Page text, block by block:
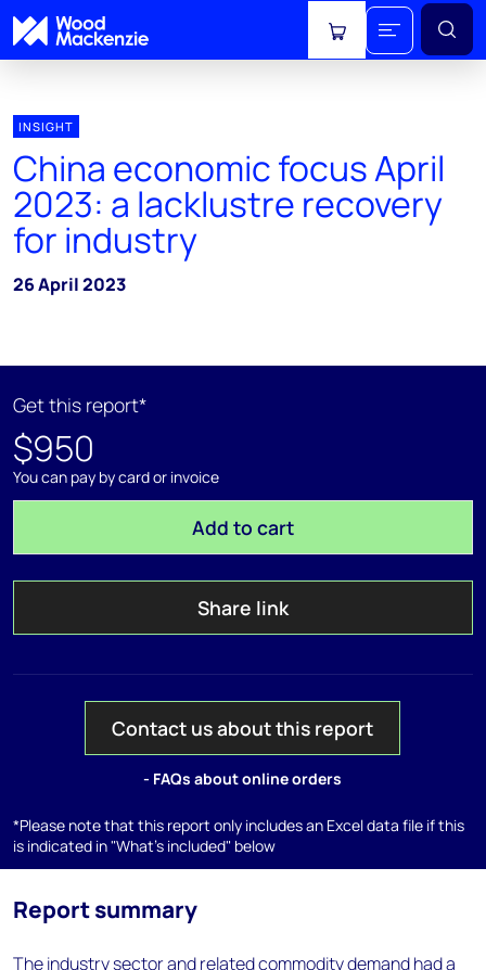
View cart
INSIGHT
China economic focus April
2023: a lacklustre recovery
for industry
26 April 2023
Get this report*
$950
You can pay by card or invoice
Add to cart
Share link
Contact us about this report
- FAQs about online orders
*Please note that this report only includes an Excel data file if this
is indicated in "What's included" below
Report summary
The industry sector and related commodity demand had a